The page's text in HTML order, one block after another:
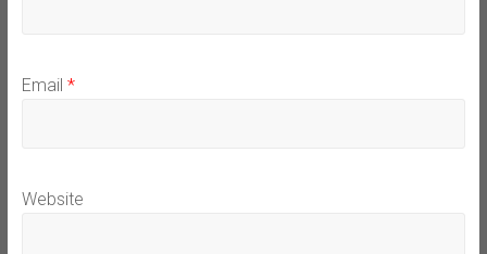
Email *
Website